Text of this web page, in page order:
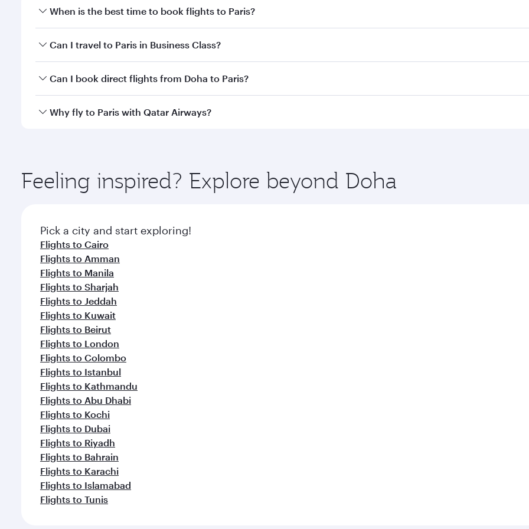
When is the best time to book flights to Paris?
Book your flight to Paris early to enjoy the best fares on your preferred travel dates. Fares depend on
Can I travel to Paris in Business Class?
Yes, you can travel to Paris inBusiness Classon all flights. When flying in Business Class, you’ll enjoy a
Can I book direct flights from Doha to Paris?
Yes, Qatar Airways operates flights from Doha to Paris. Check our website or the Qatar Airways mobile app for
Why fly to Paris with Qatar Airways?
ingredients and inspired by global flavours.
Feeling inspired? Explore beyond Doha
Pick a city and start exploring!
Flights to Cairo
Flights to Amman
Flights to Manila
Flights to Sharjah
Flights to Jeddah
Flights to Kuwait
Flights to Beirut
Flights to London
Flights to Colombo
Flights to Istanbul
Flights to Kathmandu
Flights to Abu Dhabi
Flights to Kochi
Flights to Dubai
Flights to Riyadh
Flights to Bahrain
Flights to Karachi
Flights to Islamabad
Flights to Tunis